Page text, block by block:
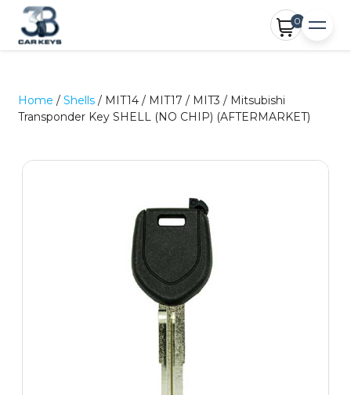
0
Home /Shells / MIT14 / MIT17 / MIT3 / Mitsubishi
Transponder Key SHELL (NO CHIP) (AFTERMARKET)